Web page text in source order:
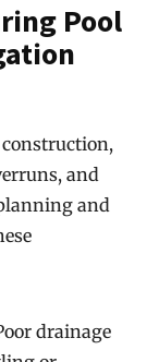
Pool
construction,
and
and
drainage